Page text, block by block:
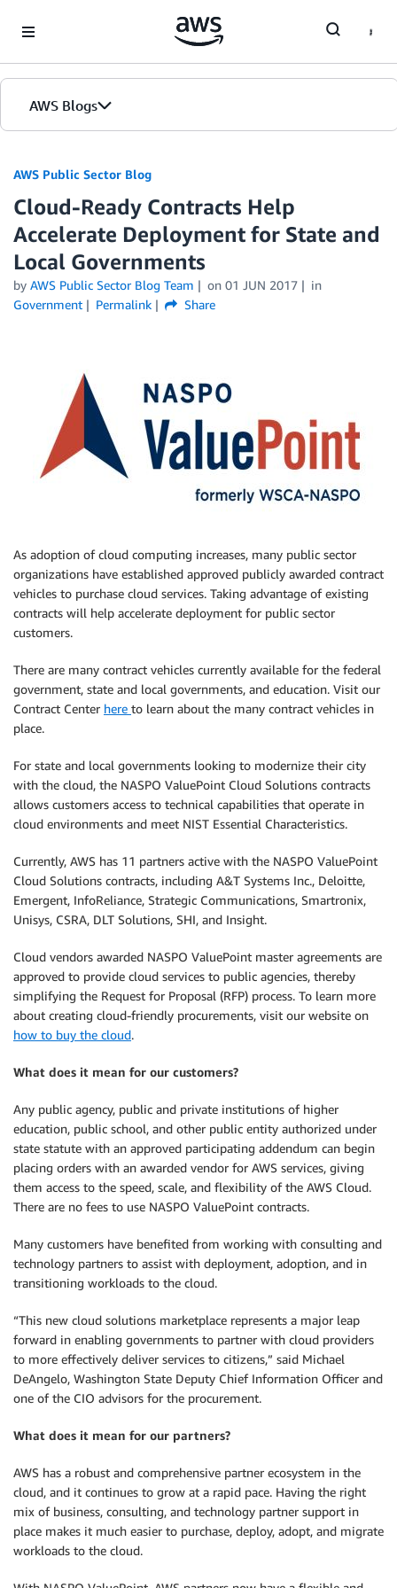
AWS Blogs
AWS Public Sector Blog
Cloud-Ready Contracts Help
Accelerate Deployment for State and
Local Governments
by AWS Public Sector Blog Team on 01 JUN 2017
in
Government
Permalink Share
As adoption of cloud computing increases, many public sector
organizations have established approved publicly awarded contract
vehicles to purchase cloud services. Taking advantage of existing
contracts will help accelerate deployment for public sector
customers.
There are many contract vehicles currently available for the federal
government, state and local governments, and education. Visit our
Contract Center here to learn about the many contract vehicles in
place.
For state and local governments looking to modernize their city
with the cloud, the NASPO ValuePoint Cloud Solutions contracts
allows customers access to technical capabilities that operate in
cloud environments and meet NIST Essential Characteristics.
Currently, AWS has 11 partners active with the NASPO ValuePoint
Cloud Solutions contracts, including A&T Systems Inc., Deloitte,
Emergent, InfoReliance, Strategic Communications, Smartronix,
Unisys, CSRA, DLT Solutions, SHI, and Insight.
Cloud vendors awarded NASPO ValuePoint master agreements are
approved to provide cloud services to public agencies, thereby
simplifying the Request for Proposal (RFP) process. To learn more
about creating cloud-friendly procurements, visit our website on
how to buy the cloud.
What does it mean for our customers?
Any public agency, public and private institutions of higher
education, public school, and other public entity authorized under
state statute with an approved participating addendum can begin
placing orders with an awarded vendor for AWS services, giving
them access to the speed, scale, and flexibility of the AWS Cloud.
There are no fees to use NASPO ValuePoint contracts.
Many customers have benefited from working with consulting and
technology partners to assist with deployment, adoption, and in
transitioning workloads to the cloud.
“This new cloud solutions marketplace represents a major leap
forward in enabling governments to partner with cloud providers
to more effectively deliver services to citizens,” said Michael
DeAngelo, Washington State Deputy Chief Information Officer and
one of the CIO advisors for the procurement.
What does it mean for our partners?
AWS has a robust and comprehensive partner ecosystem in the
cloud, and it continues to grow at a rapid pace. Having the right
mix of business, consulting, and technology partner support in
place makes it much easier to purchase, deploy, adopt, and migrate
workloads to the cloud.